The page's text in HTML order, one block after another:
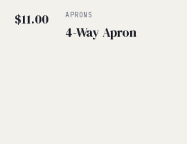
$11.00 APRONS
4-Way Apron